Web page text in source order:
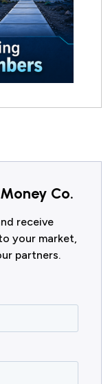
Co.
receive
your market,
partners.